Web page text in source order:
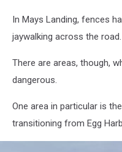
In Mays Landing, fences
jaywalking across the road.
There are areas, though,
dangerous.
One area in particular is
transitioning from Egg